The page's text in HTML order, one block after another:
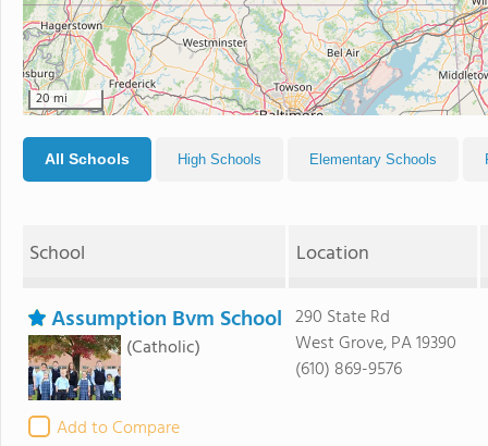
20 mi
All Schools High Schools Elementary Schools
School Location
Assumption Bvm School
(Catholic)
Add to Compare
290 State Rd
West Grove, PA 19390
(610) 869-9576